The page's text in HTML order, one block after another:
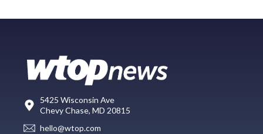
5425 Wisconsin Ave
Chevy Chase, MD 20815
hello@wtop.com